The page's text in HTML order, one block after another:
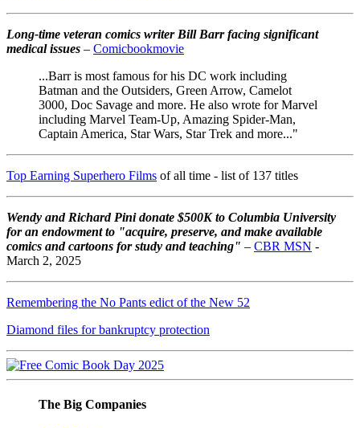
Long-time veteran comics writer Bill Barr facing significant
medical issues – Comicbookmovie
...Barr is most famous for his DC work including
Batman and the Outsiders, Green Arrow, Camelot
3000, Doc Savage and more. He also wrote for Marvel
including Marvel Team-Up, Amazing Spider-Man,
Captain America, Star Wars, Star Trek and more..."
Top Earning Superhero Films of all time - list of 137 titles
Wendy and Richard Pini donate $500K to Columbia University
for an endowment to "acquire, preserve, and make available
comics and cartoons for study and teaching" – CBR MSN -
March 2, 2025
Remembering the No Pants edict of the New 52
Diamond files for bankruptcy protection
The Big Companies